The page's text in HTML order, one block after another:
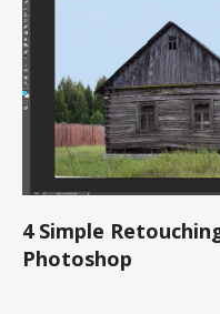
4 Simple
Photoshop